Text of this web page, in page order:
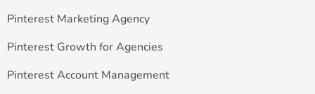
Pinterest Marketing Agency
Pinterest Growth for Agencies
Pinterest Account Management